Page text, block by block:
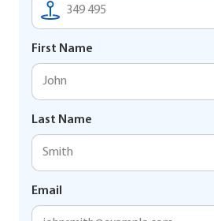
First Name
Last Name
Email